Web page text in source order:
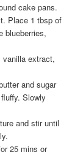
cake pans.
Place 1 tbsp of
blueberries,
vanilla extract,
and sugar
Slowly
and stir until
25 mins or